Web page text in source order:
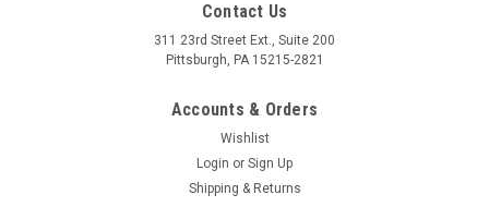
Contact Us
311 23rd Street Ext., Suite 200
Pittsburgh, PA 15215-2821
Accounts & Orders
Wishlist
Login or Sign Up
Shipping & Returns